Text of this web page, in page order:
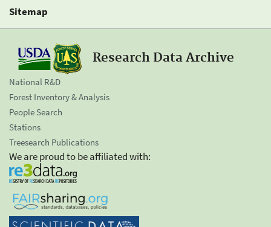
Sitemap
Research Data Archive
National R&D
Forest Inventory & Analysis
People Search
Stations
Treesearch Publications
We are proud to be affiliated with: